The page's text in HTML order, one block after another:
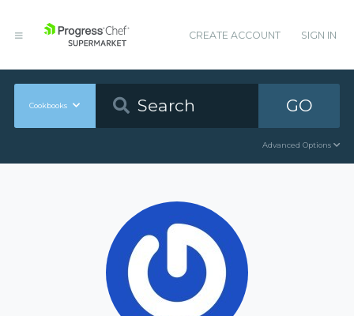
CREATE ACCOUNT SIGN IN
Cookbooks GO
Advanced Options